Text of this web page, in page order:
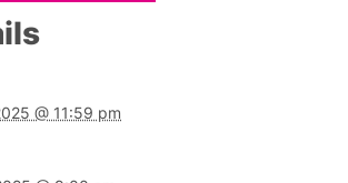
@ 11:59 pm